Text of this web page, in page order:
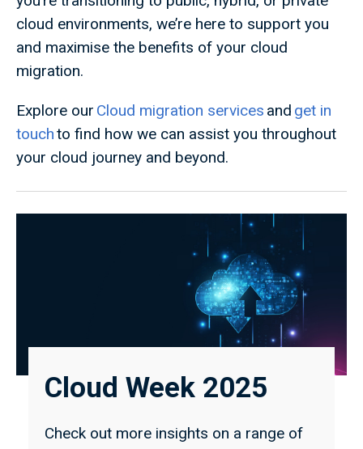
cloud environments, we’re here to support you
and maximise the benefits of your cloud
migration.
Explore our Cloud migration services and get in
touchto find how we can assist you throughout
your cloud journey and beyond.
Cloud Week 2025
Check out more insights on a range of